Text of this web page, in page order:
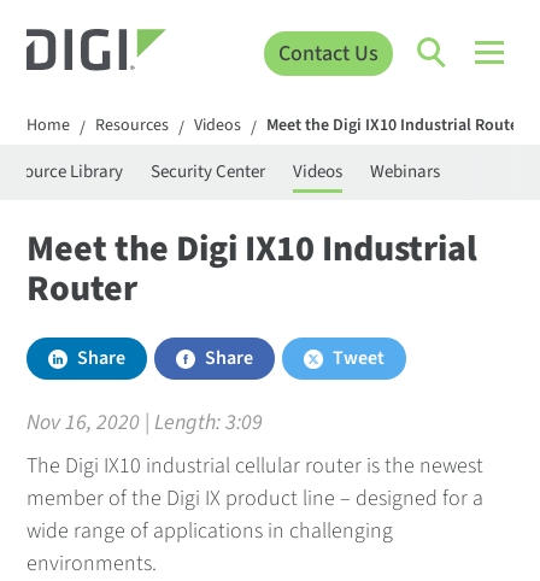
Contact Us
Home / Resources / Videos / Meet the Digi IX10 Industrial Router
Library Security Center Videos Webinars
Meet the Digi IX10 Industrial
Router
Share Share Tweet
Nov 16, 2020 | Length:3:09
The Digi IX10 industrial cellular router is the newest
member of the Digi IX product line – designed for a
wide range of applications in challenging
environments.